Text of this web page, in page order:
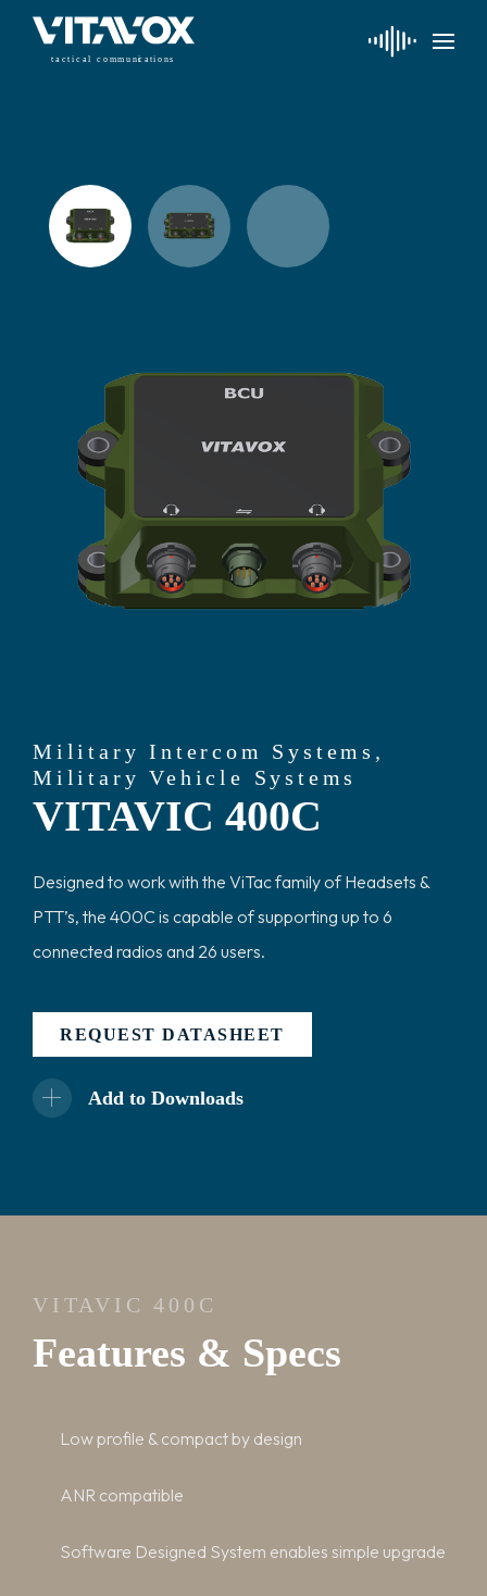
t a cti c al communic ations
Military Intercom Systems ,
Military Vehicle Systems
VITAVIC 400C
Designed to work with the ViTac family of Headsets &
PTT’s, the 400C is capable of supporting up to 6
connected radios and 26 users.
REQUEST DATASHEET
Add to Downloads
VITAVIC 400C
Features & Specs
Low profile & compact by design
ANR compatible
Software Designed System enables simple upgrade